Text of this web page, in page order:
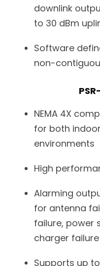
downlink
to 30 dBm
Software
non-
NEMA 4X
for both
environments
High
Alarming
for antenna
failure, power
charger failure
Supports up